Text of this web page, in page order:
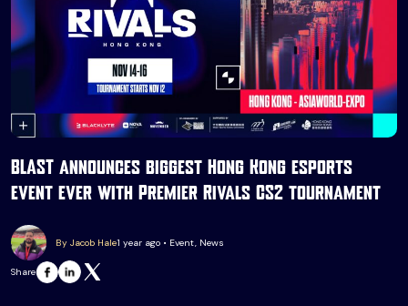
BLAST announces biggest Hong Kong esports
event ever with Premier Rivals CS2 tournament
By Jacob Hale1 year ago • Event, News
Share